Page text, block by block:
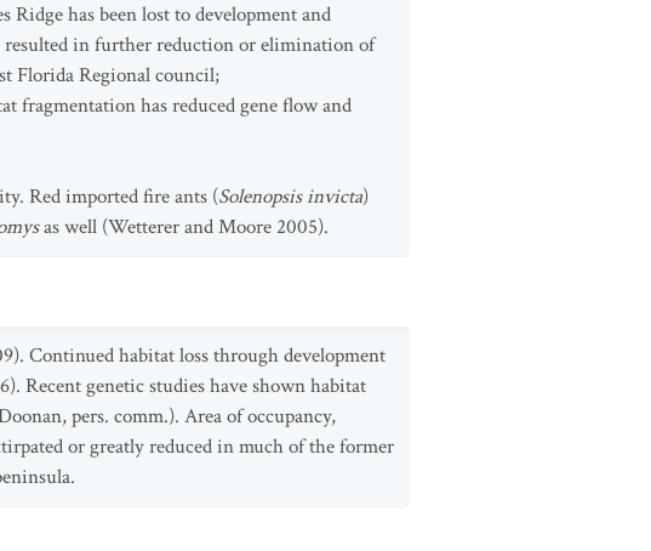
has been lost to development and
resulted in further reduction or elimination of
Florida Regional council;
fragmentation has reduced gene flow and
Red imported fire ants (Solenopsis invicta)
as well (Wetterer and Moore 2005).
Continued habitat loss through development
Recent genetic studies have shown habitat
pers. comm.). Area of occupancy,
or greatly reduced in much of the former